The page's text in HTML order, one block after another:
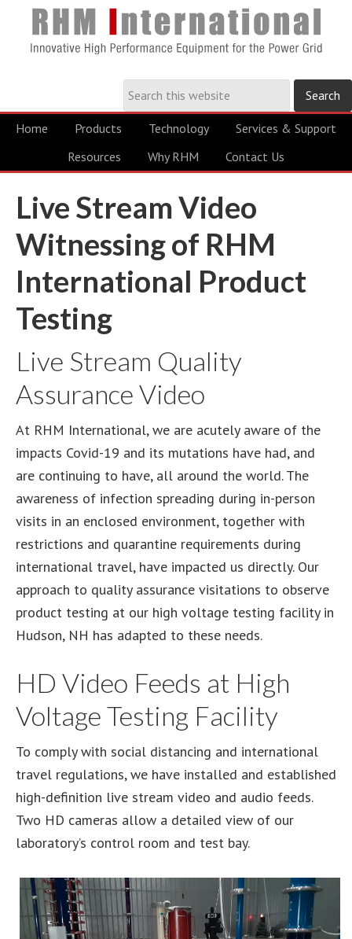
Home Products Technology
Services & Support
Resources
Why RHM Contact Us
Live Stream Video
Witnessing of RHM
International Product
Testing
Live Stream Quality
Assurance Video
At RHM International, we are acutely aware of the
impacts Covid-19 and its mutations have had, and
are continuing to have, all around the world. The
awareness of infection spreading during in-person
visits in an enclosed environment, together with
restrictions and quarantine requirements during
international travel, have impacted us directly. Our
approach to quality assurance visitations to observe
product testing at our high voltage testing facility in
Hudson, NH has adapted to these needs.
HD Video Feeds at High
Voltage Testing Facility
To comply with social distancing and international
travel regulations, we have installed and established
high-definition live stream video and audio feeds.
Two HD cameras allow a detailed view of our
laboratory’s control room and test bay.